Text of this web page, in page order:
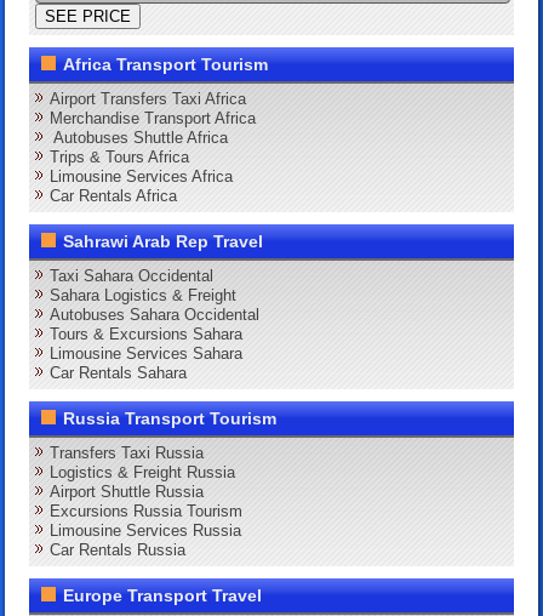
Africa Transport Tourism
Airport Transfers Taxi Africa
Merchandise Transport Africa
Autobuses Shuttle Africa
Trips & Tours Africa
Limousine Services Africa
Car Rentals Africa
Sahrawi Arab Rep Travel
Taxi Sahara Occidental
Sahara Logistics & Freight
Autobuses Sahara Occidental
Tours & Excursions Sahara
Limousine Services Sahara
Car Rentals Sahara
Russia Transport Tourism
Transfers Taxi Russia
Logistics & Freight Russia
Airport Shuttle Russia
Excursions Russia Tourism
Limousine Services Russia
Car Rentals Russia
Europe Transport Travel